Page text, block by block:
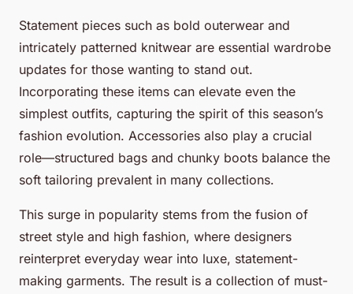
Statement pieces such as bold outerwear and
intricately patterned knitwear are essential wardrobe
updates for those wanting to stand out.
Incorporating these items can elevate even the
simplest outfits, capturing the spirit of this season’s
fashion evolution. Accessories also play a crucial
role—structured bags and chunky boots balance the
soft tailoring prevalent in many collections.
This surge in popularity stems from the fusion of
street style and high fashion, where designers
reinterpret everyday wear into luxe, statement-
making garments. The result is a collection of must-